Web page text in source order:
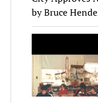
by Bruce